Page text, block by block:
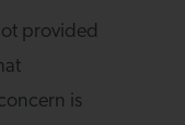
provided
is